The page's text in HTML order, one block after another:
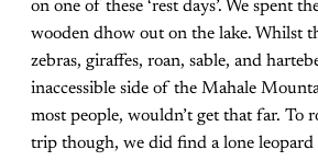
on one of these ‘rest days’. We spent
wooden dhow out on the lake. Whilst
zebras, giraffes, roan, sable, and
inaccessible side of the Mahale
most people, wouldn’t get that far. To
trip though, we did find a lone